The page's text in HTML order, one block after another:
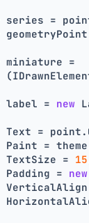
series =
miniature =
label = new
Text =
Paint =
TextSize =
15
Padding =
new